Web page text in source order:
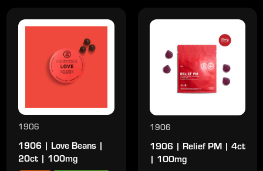
1906
1906 | Love Beans |
20ct | 100mg
1906
1906 | Relief PM | 4ct
| 100mg